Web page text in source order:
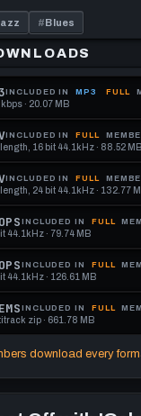
format is
#Blues
INCLUDED IN MP3 FULL
· 20.07 MB
INCLUDED IN FULL
16 bit 44.1kHz · 88.52 MB
INCLUDED IN FULL
24 bit 44.1kHz · 132.77
INCLUDED IN FULL
44.1kHz · 79.74 MB
INCLUDED IN FULL
44.1kHz · 126.61 MB
INCLUDED IN FULL
zip · 661.78 MB
download every